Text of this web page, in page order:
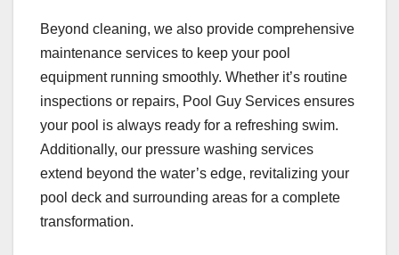
Beyond cleaning, we also provide comprehensive
maintenance services to keep your pool
equipment running smoothly. Whether it’s routine
inspections or repairs, Pool Guy Services ensures
your pool is always ready for a refreshing swim.
Additionally, our pressure washing services
extend beyond the water’s edge, revitalizing your
pool deck and surrounding areas for a complete
transformation.